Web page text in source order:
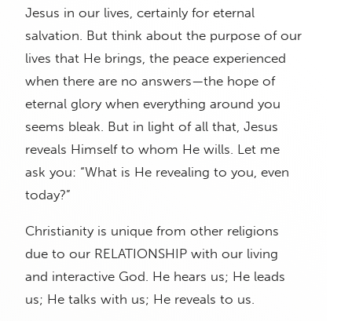
Jesus in our lives, certainly for eternal
salvation. But think about the purpose of our
lives that He brings, the peace experienced
when there are no answers—the hope of
eternal glory when everything around you
seems bleak. But in light of all that, Jesus
reveals Himself to whom He wills. Let me
ask you: “What is He revealing to you, even
today?”
Christianity is unique from other religions
due to our RELATIONSHIP with our living
and interactive God. He hears us; He leads
us; He talks with us; He reveals to us.